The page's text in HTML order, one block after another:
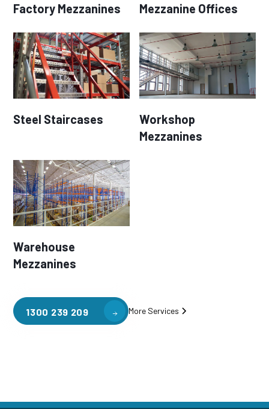
Factory Mezzanines Mezzanine Offices
Steel Staircases
Workshop
Mezzanines
Warehouse
Mezzanines
1300 239 209 More Services